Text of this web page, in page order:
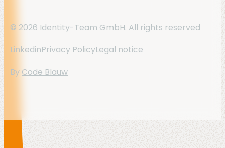
© 2026 Identity-Team GmbH. All rights reserved
LinkedinPrivacy PolicyLegal notice
By Code Blauw